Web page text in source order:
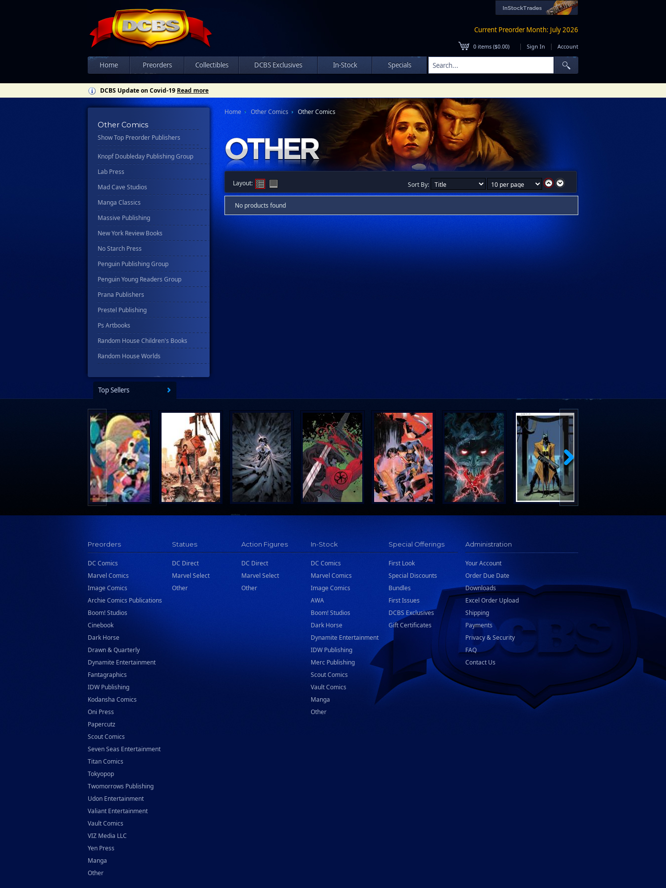
Current Preorder Month: July 2026
0 items ($0.00) | Sign In | Account
Home Preorders Collectibles DCBS Exclusives In-Stock Specials
DCBS Update on Covid-19 Read more
Other Comics
Show Top Preorder Publishers
Disney - Rhcb
Disney Publishing Group
Ex Posse Holdings
Harpercollins
Hermes Press
Ignition Press
Ipi Comics
Knopf Doubleday Publishing Group
Lab Press
Mad Cave Studios
Manga Classics
Massive Publishing
New York Review Books
No Starch Press
Penguin Publishing Group
Penguin Young Readers Group
Prana Publishers
Prestel Publishing
Ps Artbooks
Random House Children's Books
Random House Worlds
Rekcah Comics
Rocketship Entertainment
Scholastic
Search Press
Tundra Book Group
Wake Entertainment
Wattpad Webtoon Book Group
Home Other Comics Other Comics
Layout: Sort By:
No products found
Top Sellers
Preorders
DC Comics
Marvel Comics
Image Comics
Archie Comics Publications
Boom! Studios
Cinebook
Dark Horse
Drawn & Quarterly
Dynamite Entertainment
Fantagraphics
IDW Publishing
Kodansha Comics
Oni Press
Papercutz
Scout Comics
Seven Seas Entertainment
Titan Comics
Tokyopop
Twomorrows Publishing
Udon Entertainment
Valiant Entertainment
Vault Comics
VIZ Media LLC
Yen Press
Manga
Other
Statues
DC Direct
Marvel Select
Other
Action Figures
DC Direct
Marvel Select
Other
In-Stock
DC Comics
Marvel Comics
Image Comics
AWA
Boom! Studios
Dark Horse
Dynamite Entertainment
IDW Publishing
Merc Publishing
Scout Comics
Vault Comics
Manga
Other
Special Offerings
First Look
Special Discounts
Bundles
First Issues
DCBS Exclusives
Gift Certificates
Administration
Your Account
Order Due Date
Downloads
Excel Order Upload
Shipping
Payments
Privacy & Security
FAQ
Contact Us